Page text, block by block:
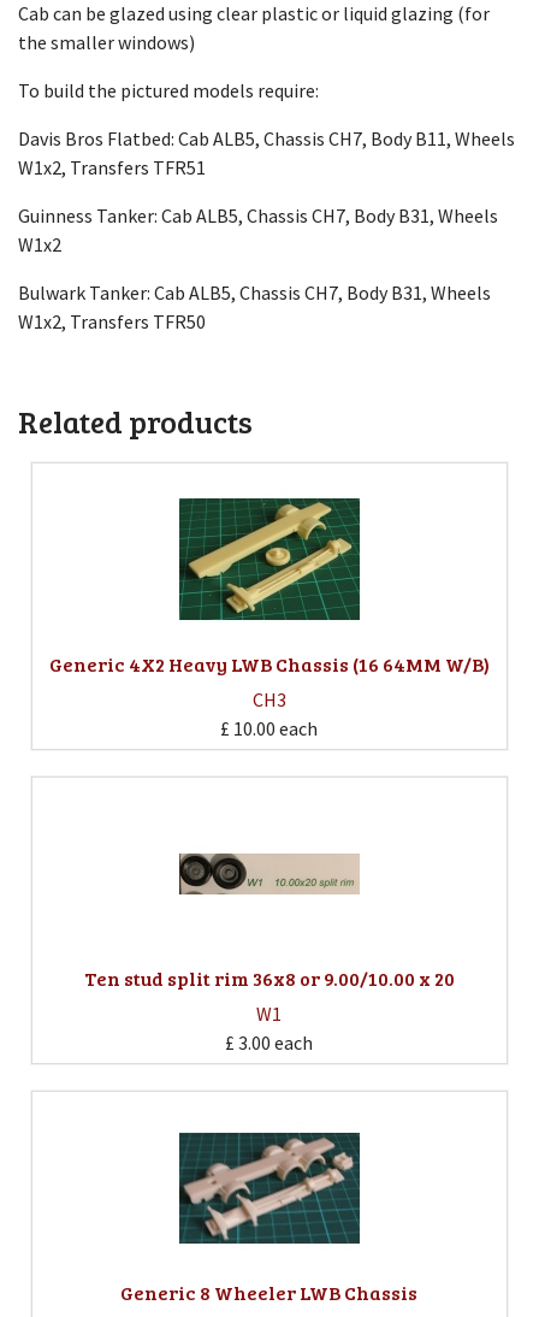
Cab can be glazed using clear plastic or liquid glazing (for
the smaller windows)
To build the pictured models require:
Davis Bros Flatbed: Cab ALB5, Chassis CH7, Body B11, Wheels
W1x2, Transfers TFR51
Guinness Tanker: Cab ALB5, Chassis CH7, Body B31, Wheels
W1x2
Bulwark Tanker: Cab ALB5, Chassis CH7, Body B31, Wheels
W1x2, Transfers TFR50
Related products
Generic 4X2 Heavy LWB Chassis (16 64MM W/B)
CH3
£ 10.00 each
Ten stud split rim 36x8 or 9.00/10.00 x 20
W1
£ 3.00 each
Generic 8 Wheeler LWB Chassis